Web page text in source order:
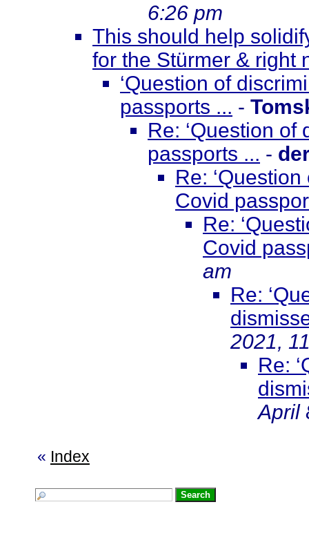
6:26 pm
This should help
for the Stürmer & right
‘Question of
passports ... -
Re: ‘Question of
passports ... -
Re:
Covid
Re:
Covid
am
Re:
2021,
Re:
April
« Index